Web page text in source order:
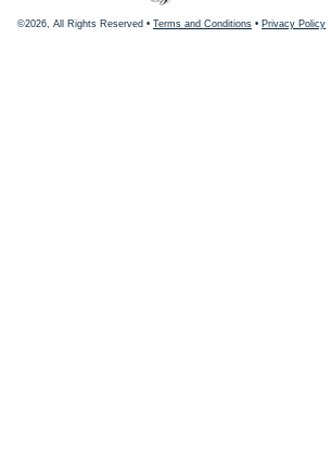
©2026, All Rights Reserved • Terms and Conditions • Privacy Policy